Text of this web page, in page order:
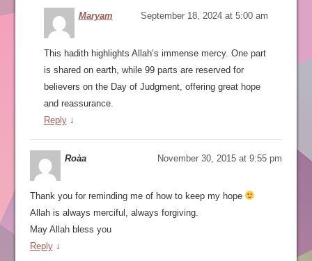
Maryam September 18, 2024 at 5:00 am
This hadith highlights Allah’s immense mercy. One part
is shared on earth, while 99 parts are reserved for
believers on the Day of Judgment, offering great hope
and reassurance.
Reply ↓
Roàa November 30, 2015 at 9:55 pm
Thank you for reminding me of how to keep my hope
Allah is always merciful, always forgiving.
May Allah bless you
Reply ↓